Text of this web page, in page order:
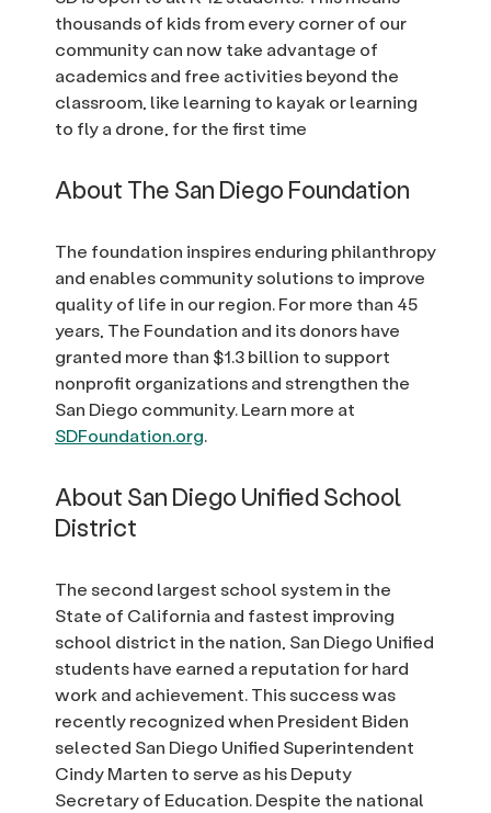
thousands of kids from every corner of our
community can now take advantage of
academics and free activities beyond the
classroom, like learning to kayak or learning
to fly a drone, for the first time
About The San Diego Foundation
The foundation inspires enduring philanthropy
and enables community solutions to improve
quality of life in our region. For more than 45
years, The Foundation and its donors have
granted more than $1.3 billion to support
nonprofit organizations and strengthen the
San Diego community. Learn more at
SDFoundation.org.
About San Diego Unified School
District
The second largest school system in the
State of California and fastest improving
school district in the nation, San Diego Unified
students have earned a reputation for hard
work and achievement. This success was
recently recognized when President Biden
selected San Diego Unified Superintendent
Cindy Marten to serve as his Deputy
Secretary of Education. Despite the national